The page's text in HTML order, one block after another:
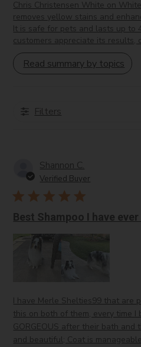
Provides astringent and anti-
skin.
Methylparaben:A
growth in products.
Propylparaben: Similar to
preservative.
Sambucus Nigra (Elder
Salvia Officinalis (Sage)
Chris Christensen White on
removes yellow stains and
It is safe for pets and lasts up to
customers appreciate its results,
Read summary by topics
Filters
Shannon C.
Verified Buyer
Best Shampoo I have
I have Merle Shelties99 that are
this on both of them, every time I
GORGEOUS after their bath
and beautiful; Coat is